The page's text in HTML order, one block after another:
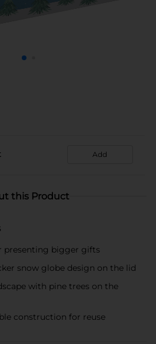
Add
this Product
presenting bigger gifts
snow globe design on the lid
with pine trees on the
construction for reuse